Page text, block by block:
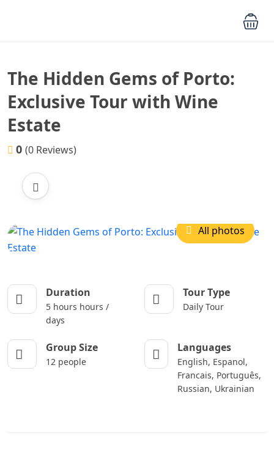
The Hidden Gems of Porto:
Exclusive Tour with Wine
Estate
0 (0 Reviews)
All photos
Duration
5 hours hours /
days
Tour Type
Daily Tour
Group Size
12 people
Languages
English, Espanol,
Francais, Português,
Russian, Ukrainian